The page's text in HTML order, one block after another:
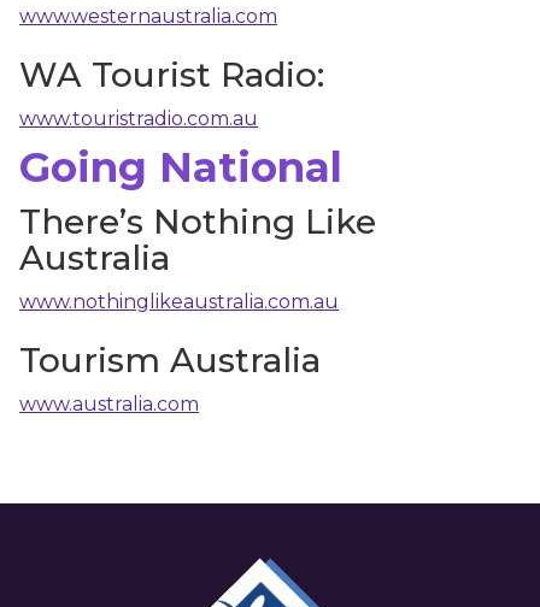
www.westernaustralia.com
WA Tourist Radio:
www.touristradio.com.au
Going National
There’s Nothing Like
Australia
www.nothinglikeaustralia.com.au
Tourism Australia
www.australia.com